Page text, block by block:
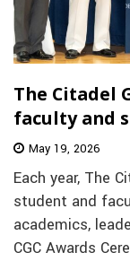
The Citadel
faculty and
May 19, 2026
Each year, The
student and
academics,
CGC Awards